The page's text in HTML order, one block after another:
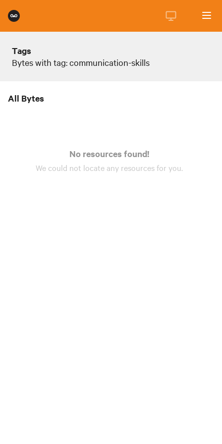
Tags
Bytes with tag: communication-skills
All Bytes
No resources found!
We could not locate any resourcesfor you.